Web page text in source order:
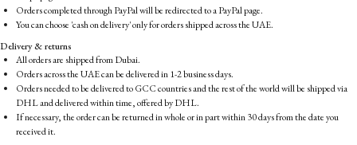
Orders completed through PayPal will be redirected to a PayPal page.
You can choose 'cash on delivery' only for orders shipped across the UAE.
Delivery & returns
All orders are shipped from Dubai.
Orders across the UAE can be delivered in 1-2 business days.
Orders needed to be delivered to GCC countries and the rest of the world will be shipped via
DHL and delivered within time, offered by DHL.
If necessary, the order can be returned in whole or in part within 30 days from the date you
received it.